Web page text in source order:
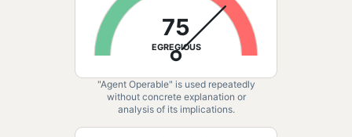
75
EGREGIOUS
"Agent Operable" is used repeatedly
without concrete explanation or
analysis of its implications.